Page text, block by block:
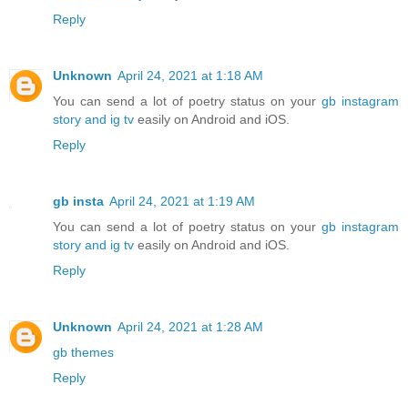
Reply
Unknown April 24, 2021 at 1:18 AM
You can send a lot of poetry status on your gb instagram
story and ig tv easily on Android and iOS.
Reply
gb insta April 24, 2021 at 1:19 AM
You can send a lot of poetry status on your gb instagram
story and ig tv easily on Android and iOS.
Reply
Unknown April 24, 2021 at 1:28 AM
gb themes
Reply